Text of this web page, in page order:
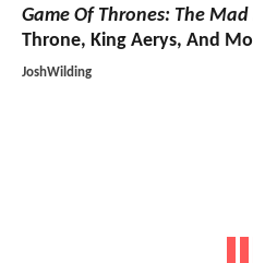
Game Of Thrones: The Mad
Throne, King Aerys, And
JoshWilding